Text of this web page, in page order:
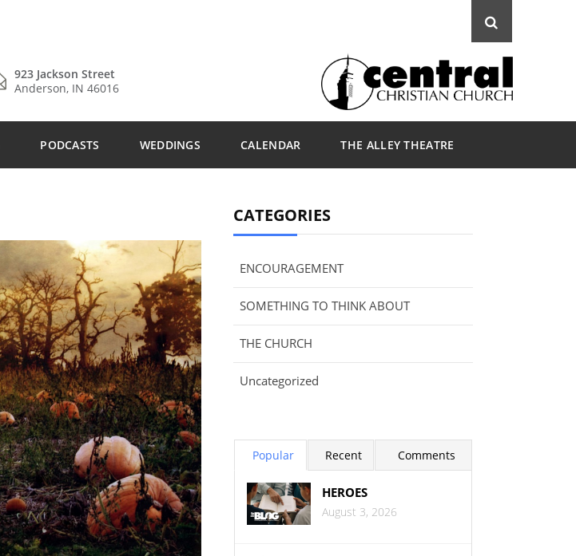
923 Jackson Street
Anderson, IN 46016
PODCASTS WEDDINGS CALENDAR THE ALLEY THEATRE
CATEGORIES
ENCOURAGEMENT
SOMETHING TO THINK ABOUT
THE CHURCH
Uncategorized
Popular Recent Comments
HEROES
August 3, 2026